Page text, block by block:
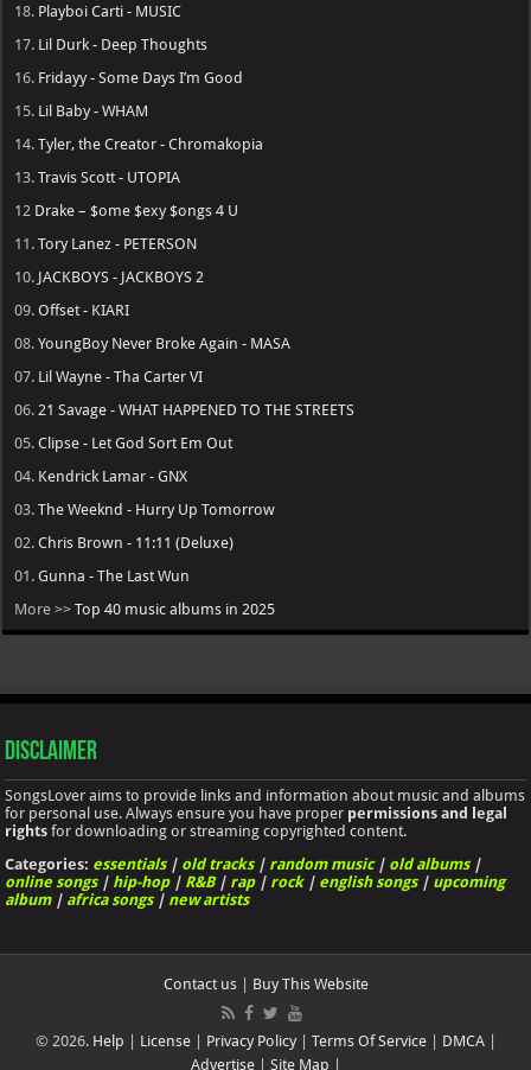
18. Playboi Carti - MUSIC
17. Lil Durk - Deep Thoughts
16. Fridayy - Some Days I’m Good
15. Lil Baby - WHAM
14.Tyler, the Creator - Chromakopia
13.Travis Scott - UTOPIA
12 Drake – $ome $exy $ongs 4 U
11.Tory Lanez - PETERSON
10. JACKBOYS - JACKBOYS 2
09.Offset - KIARI
08.YoungBoy Never Broke Again - MASA
07. Lil Wayne - Tha Carter VI
06. 21 Savage - WHAT HAPPENED TO THE STREETS
05.Clipse - Let God Sort Em Out
04. Kendrick Lamar - GNX
03.The Weeknd - Hurry Up Tomorrow
02.Chris Brown - 11:11 (Deluxe)
01.Gunna - The Last Wun
More >>Top 40 music albums in 2025
Disclaimer
SongsLover aims to provide links and information about music and albums
for personal use. Always ensure you have proper permissions and legal
rights for downloading or streaming copyrighted content.
Categories: essentials| old tracks| random music| old albums|
online songs| hip-hop| R&B| rap| rock| english songs| upcoming
album| africa songs| new artists
Contact us| Buy This Website
© 2026. Help License| Privacy Policy| Terms Of Service| DMCA|
Advertise| Site Map